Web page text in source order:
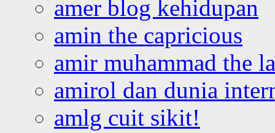
amer blog kehidupan
amin the capricious
amir muhammad the
amirol dan dunia
amlg cuit sikit!